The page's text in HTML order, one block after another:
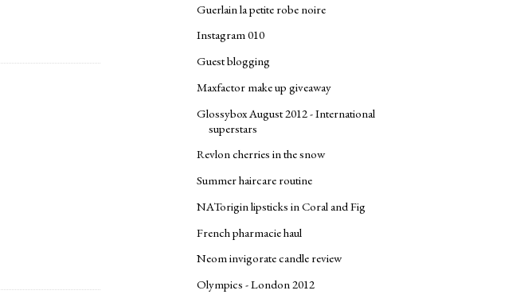
Guerlain la petite robe noire
Instagram 010
Guest blogging
Maxfactor make up giveaway
Glossybox August 2012 - International
superstars
Revlon cherries in the snow
Summer haircare routine
NATorigin lipsticks in Coral and Fig
French pharmacie haul
Neom invigorate candle review
Olympics - London 2012